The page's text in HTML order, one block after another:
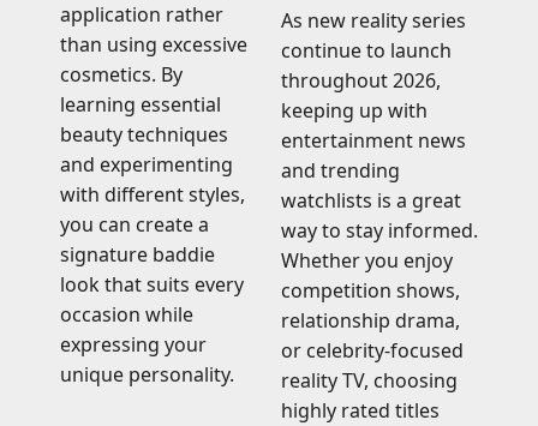
application rather
than using excessive
cosmetics. By
learning essential
beauty techniques
and experimenting
with different styles,
you can create a
signature baddie
look that suits every
occasion while
expressing your
unique personality.
As new reality series
continue to launch
throughout 2026,
keeping up with
entertainment news
and trending
watchlists is a great
way to stay informed.
Whether you enjoy
competition shows,
relationship drama,
or celebrity-focused
reality TV, choosing
highly rated titles